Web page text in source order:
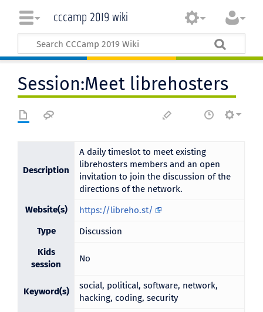
cccamp 2019 wiki
Session:Meet librehosters
Description
A daily timeslot to meet existing
librehosters members and an open
invitation to join the discussion of the
directions of the network.
Website(s)
https://libreho.st/
Type
Discussion
Kids
session
No
Keyword(s)
social, political, software, network,
hacking, coding, security